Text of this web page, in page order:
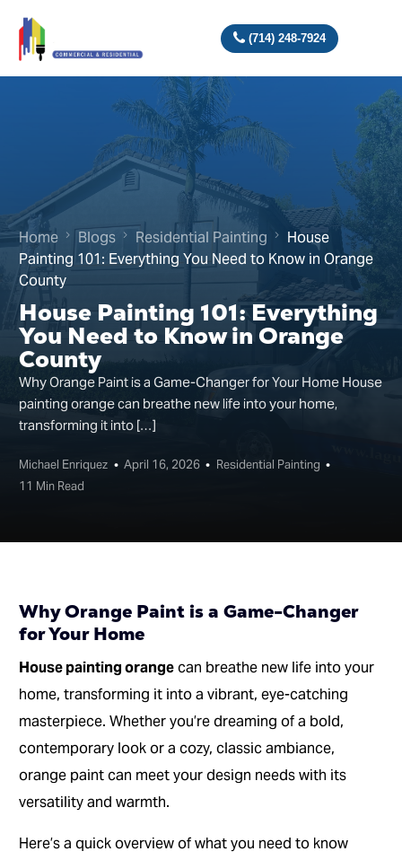
(714) 248-7924
Home Blogs Residential Painting
House
Painting 101: Everything You Need to Know in Orange
County
House Painting 101: Everything
You Need to Know in Orange
County
Why Orange Paint is a Game-Changer for Your Home House
painting orange can breathe new life into your home,
transforming it into […]
Michael Enriquez April 16, 2026
Residential Painting
11 Min Read
Why Orange Paint is a Game-Changer
for Your Home
House painting orangecan breathe new life into your
home, transforming it into a vibrant, eye-catching
masterpiece. Whether you’re dreaming of a bold,
contemporary look or a cozy, classic ambiance,
orange paint can meet your design needs with its
versatility and warmth.
Here’s a quick overview of what you need to know